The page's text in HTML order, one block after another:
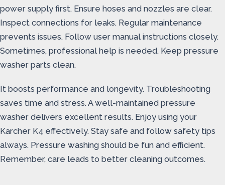
power supply first. Ensure hoses and nozzles are clear.
Inspect connections for leaks. Regular maintenance
prevents issues. Follow user manual instructions closely.
Sometimes, professional help is needed. Keep pressure
washer parts clean.
It boosts performance and longevity. Troubleshooting
saves time and stress. A well-maintained pressure
washer delivers excellent results. Enjoy using your
Karcher K4 effectively. Stay safe and follow safety tips
always. Pressure washing should be fun and efficient.
Remember, care leads to better cleaning outcomes.